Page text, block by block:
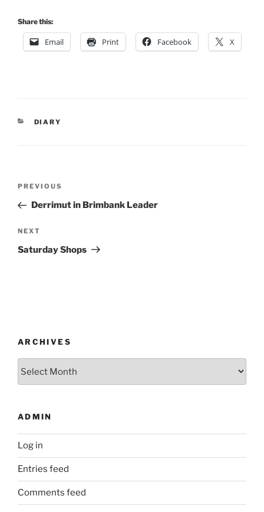
Share this:
Email Print Facebook X
CATEGORIES
DIARY
Previous
Post
PREVIOUS
Derrimut in Brimbank Leader
Next
Post
NEXT
Saturday Shops
ARCHIVES
ADMIN
Log in
Entries feed
Comments feed